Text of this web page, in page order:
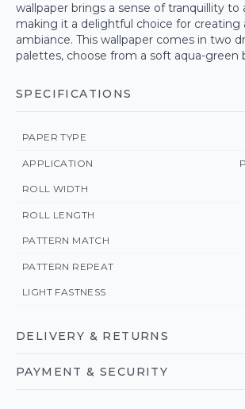
wallpaper brings a sense of tranquillity to
making it a delightful choice for creating
ambiance. This wallpaper comes in two
palettes, choose from a soft aqua-green
SPECIFICATIONS
PAPER TYPE
APPLICATION
ROLL WIDTH
ROLL LENGTH
PATTERN MATCH
PATTERN REPEAT
LIGHT FASTNESS
DELIVERY & RETURNS
PAYMENT & SECURITY